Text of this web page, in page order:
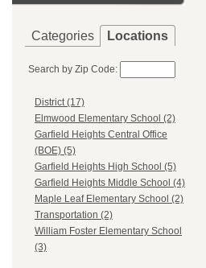
Categories Locations
Search by Zip Code:
District (17)
Elmwood Elementary School (2)
Garfield Heights Central Office
(BOE) (5)
Garfield Heights High School (5)
Garfield Heights Middle School (4)
Maple Leaf Elementary School (2)
Transportation (2)
William Foster Elementary School
(3)